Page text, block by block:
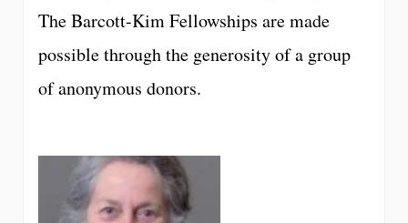
The Barcott-Kim Fellowships are made
possible through the generosity of a group
of anonymous donors.